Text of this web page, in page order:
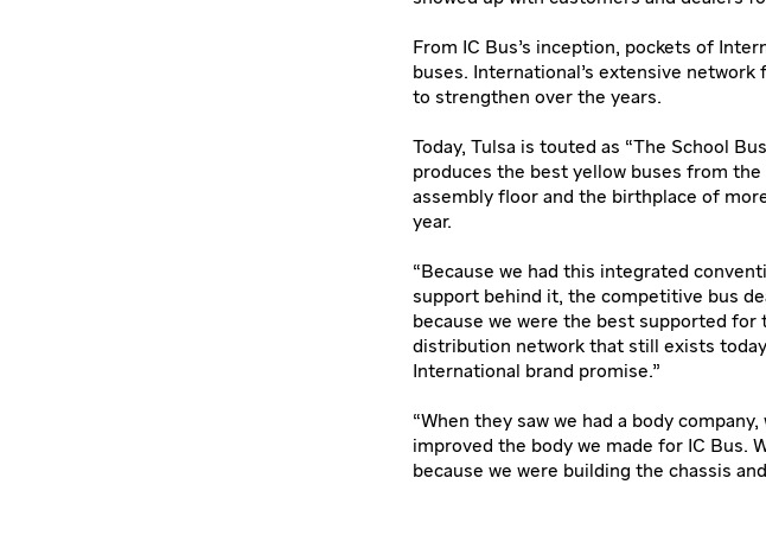
From IC Bus’s inception, pockets of
buses. International’s extensive
to strengthen over the years.
Today, Tulsa is touted as “The School
produces the best yellow buses from
assembly floor and the birthplace of
year.
“Because we had this integrated
support behind it, the competitive bus
because we were the best supported for
distribution network that still exists
International brand promise.”
“When they saw we had a body
improved the body we made for IC Bus.
because we were building the chassis